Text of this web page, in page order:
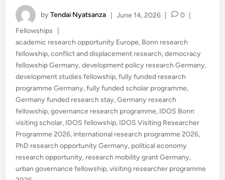
byTendai Nyatsanza June 14, 2026 0
Posted
in
Fellowships
academic research opportunity Europe, Bonn research
fellowship,conflict and displacement research,democracy
fellowship Germany,development policy research Germany,
development studies fellowship,fully funded research
programme Germany,fully funded scholar programme,
Germany funded research stay,Germany research
fellowship,governance research programme, IDOS Bonn
visiting scholar, IDOS fellowship, IDOS Visiting Researcher
Programme 2026, international research programme 2026,
PhD research opportunity Germany, political economy
research opportunity, research mobility grant Germany,
urban governance fellowship,visiting researcher programme